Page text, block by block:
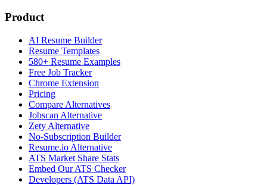
Product
AI Resume Builder
Resume Templates
580+ Resume Examples
Free Job Tracker
Chrome Extension
Pricing
Compare Alternatives
Jobscan Alternative
Zety Alternative
No-Subscription Builder
Resume.io Alternative
ATS Market Share Stats
Embed Our ATS Checker
Developers (ATS Data API)